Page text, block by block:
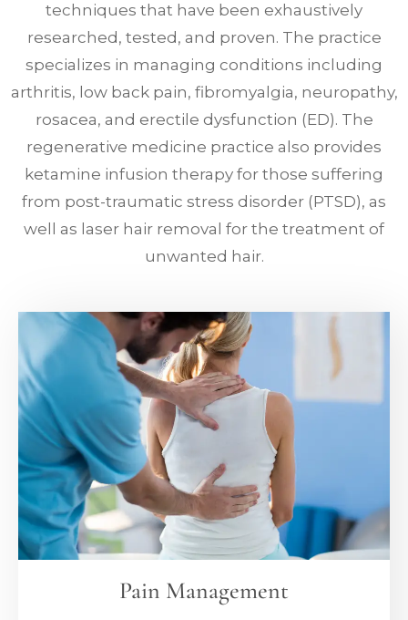
techniques that have been exhaustively
researched, tested, and proven. The practice
specializes in managing conditions including
arthritis, low back pain, fibromyalgia, neuropathy,
rosacea, and erectile dysfunction (ED). The
regenerative medicine practice also provides
ketamine infusion therapy for those suffering
from post-traumatic stress disorder (PTSD), as
well as laser hair removal for the treatment of
unwanted hair.
Pain Management